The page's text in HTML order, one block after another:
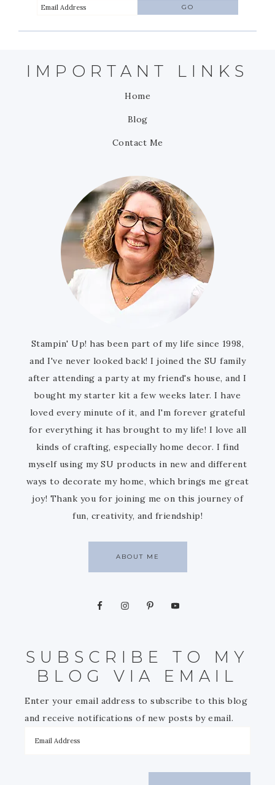
IMPORTANT LINKS
Home
Blog
Contact Me
Stampin' Up! has been part of my life since 1998,
and I've never looked back! I joined the SU family
after attending a party at my friend's house, and I
bought my starter kit a few weeks later. I have
loved every minute of it, and I'm forever grateful
for everything it has brought to my life! I love all
kinds of crafting, especially home decor. I find
myself using my SU products in new and different
ways to decorate my home, which brings me great
joy! Thank you for joining me on this journey of
fun, creativity, and friendship!
ABOUT ME
SUBSCRIBE TO MY
BLOG VIA EMAIL
Enter your email address to subscribe to this blog
and receive notifications of new posts by email.